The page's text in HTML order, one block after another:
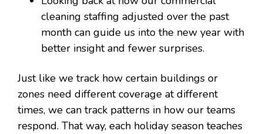
cleaning staffing adjusted over the past
month can guide us into the new year with
better insight and fewer surprises.
Just like we track how certain buildings or
zones need different coverage at different
times, we can track patterns in how our teams
respond. That way, each holiday season teaches